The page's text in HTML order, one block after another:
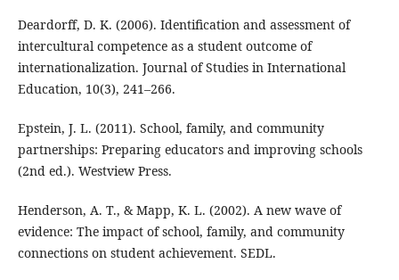
Deardorff, D. K. (2006). Identification and assessment of
intercultural competence as a student outcome of
internationalization. Journal of Studies in International
Education, 10(3), 241–266.
Epstein, J. L. (2011). School, family, and community
partnerships: Preparing educators and improving schools
(2nd ed.). Westview Press.
Henderson, A. T., & Mapp, K. L. (2002). A new wave of
evidence: The impact of school, family, and community
connections on student achievement. SEDL.